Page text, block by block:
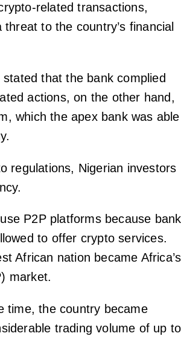
related transactions,
to the country’s financial
that the bank complied
actions, on the other hand,
which the apex bank was able
regulations, Nigerian investors
P2P platforms because
to offer crypto services.
African nation became Africa’s
market.
time, the country became
trading volume of up to